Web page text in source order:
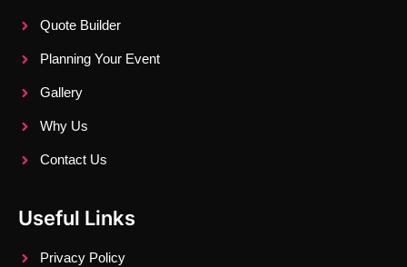
Quote Builder
Planning Your Event
Gallery
Why Us
Contact Us
Useful Links
Privacy Policy